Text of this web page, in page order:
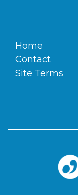
Home
Contact
Site Terms